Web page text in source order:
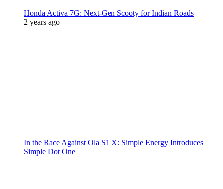
Honda Activa 7G: Next-Gen Scooty for Indian Roads
2 years ago
In the Race Against Ola S1 X: Simple Energy Introduces
Simple Dot One